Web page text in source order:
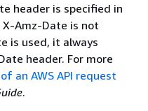
header is specified in
Amz-Date is not
is used, it always
header. For more
an AWS API request
.